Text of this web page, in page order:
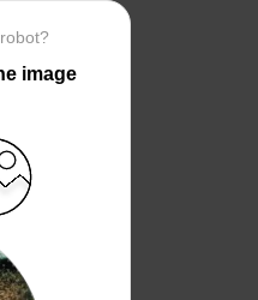
image